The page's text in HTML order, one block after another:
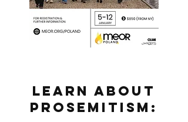
LEARN ABOUT
PROSEMITISM: